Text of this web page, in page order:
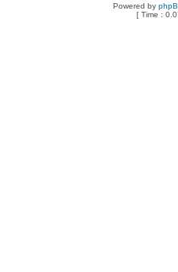
Powered by
[ Time :